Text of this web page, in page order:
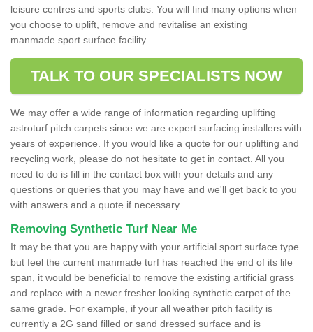
leisure centres and sports clubs. You will find many options when
you choose to uplift, remove and revitalise an existing
manmade sport surface facility.
TALK TO OUR SPECIALISTS NOW
We may offer a wide range of information regarding uplifting
astroturf pitch carpets since we are expert surfacing installers with
years of experience. If you would like a quote for our uplifting and
recycling work, please do not hesitate to get in contact. All you
need to do is fill in the contact box with your details and any
questions or queries that you may have and we'll get back to you
with answers and a quote if necessary.
Removing Synthetic Turf Near Me
It may be that you are happy with your artificial sport surface type
but feel the current manmade turf has reached the end of its life
span, it would be beneficial to remove the existing artificial grass
and replace with a newer fresher looking synthetic carpet of the
same grade. For example, if your all weather pitch facility is
currently a 2G sand filled or sand dressed surface and is